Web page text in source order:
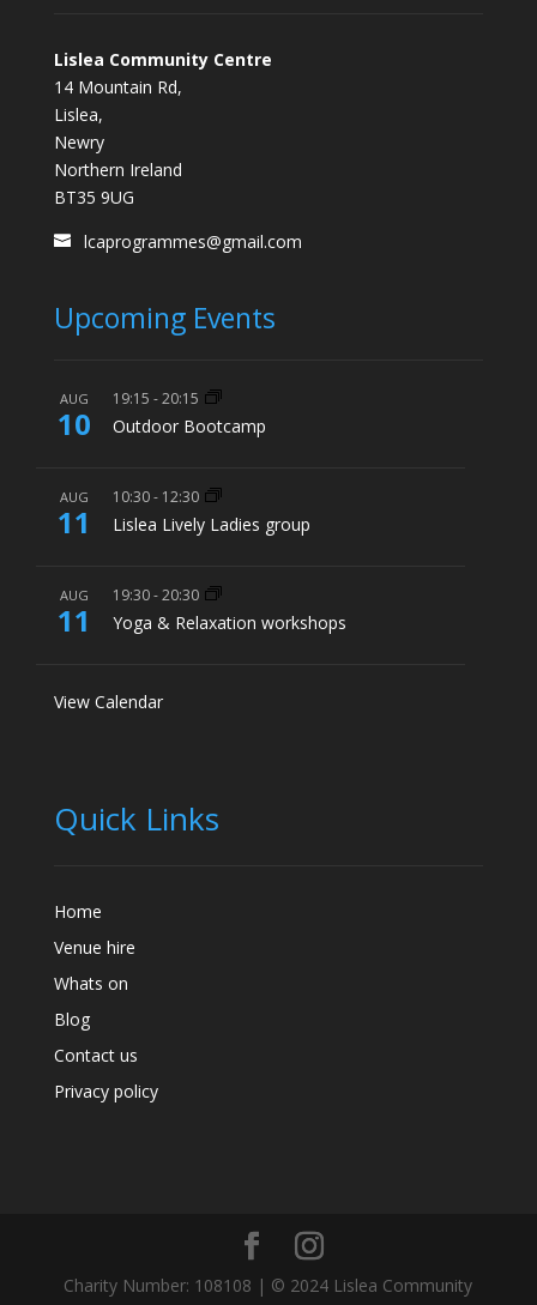
Lislea Community Centre
14 Mountain Rd,
Lislea,
Newry
Northern Ireland
BT35 9UG
lcaprogrammes@gmail.com
Upcoming Events
AUG
10
19:15 -20:15
Outdoor Bootcamp
AUG
11
10:30- 12:30
Lislea Lively Ladies group
AUG
11
19:30-20:30
Yoga & Relaxation workshops
View Calendar
Quick Links
Home
Venue hire
Whats on
Blog
Contact us
Privacy policy
Charity Number: 108108 | © 2024 Lislea Community